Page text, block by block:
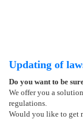
Updating of
Do you want to be
We offer you a
regulations.
Would you like to get